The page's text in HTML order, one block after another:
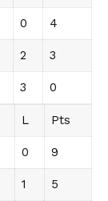
0 4
2 3
3 0
L Pts
0 9
1 5